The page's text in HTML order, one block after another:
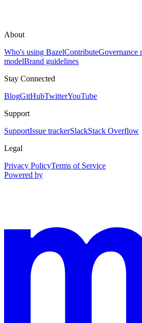
About
Who's using BazelContributeGovernance
modelBrand guidelines
Stay Connected
BlogGitHubTwitterYouTube
Support
SupportIssue trackerSlackStack Overflow
Legal
Privacy PolicyTerms of Service
Powered by